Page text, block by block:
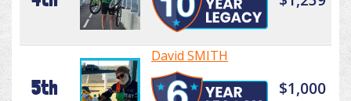
5th
David SMITH
$1,000